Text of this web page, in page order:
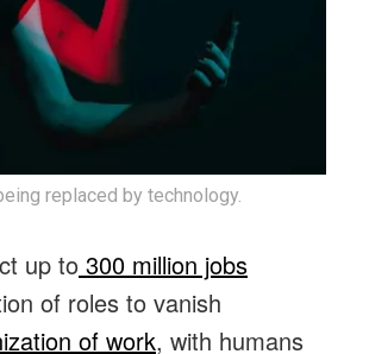
replaced by technology.
up to 300 million jobs
of roles to vanish
of work, with humans